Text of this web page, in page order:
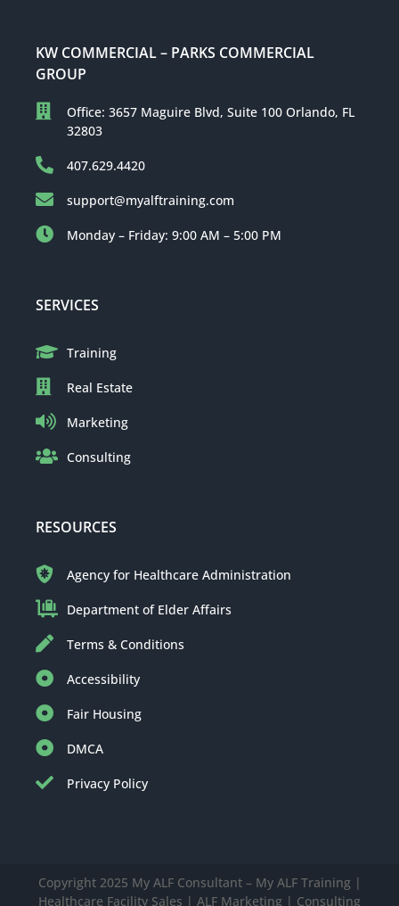
KW COMMERCIAL – PARKS COMMERCIAL
GROUP
Office: 3657 Maguire Blvd, Suite 100 Orlando, FL
32803
407.629.4420
support@myalftraining.com
Monday – Friday: 9:00 AM – 5:00 PM
SERVICES
Training
Real Estate
Marketing
Consulting
RESOURCES
Agency for Healthcare Administration
Department of Elder Affairs
Terms & Conditions
Accessibility
Fair Housing
DMCA
Privacy Policy
Copyright 2025 My ALF Consultant – My ALF Training |
Healthcare Facility Sales | ALF Marketing | Consulting